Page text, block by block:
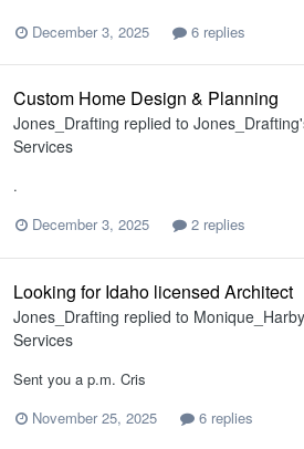
December 3, 2025
6 replies
Custom Home Design & Planning
Jones_Drafting replied to Jones_Drafting
Services
.
December 3, 2025
2 replies
Looking for Idaho licensed Architect
Jones_Drafting replied to Monique_Harby
Services
Sent you a p.m. Cris
November 25, 2025
6 replies